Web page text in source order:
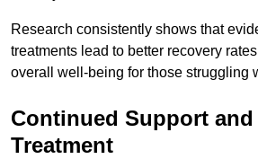
Research consistently shows that
treatments lead to better recovery
overall well-being for those struggling
Continued Support and
Treatment